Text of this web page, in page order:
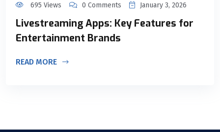
695 Views 0 Comments January 3, 2026
Livestreaming Apps: Key Features for
Entertainment Brands
READ MORE